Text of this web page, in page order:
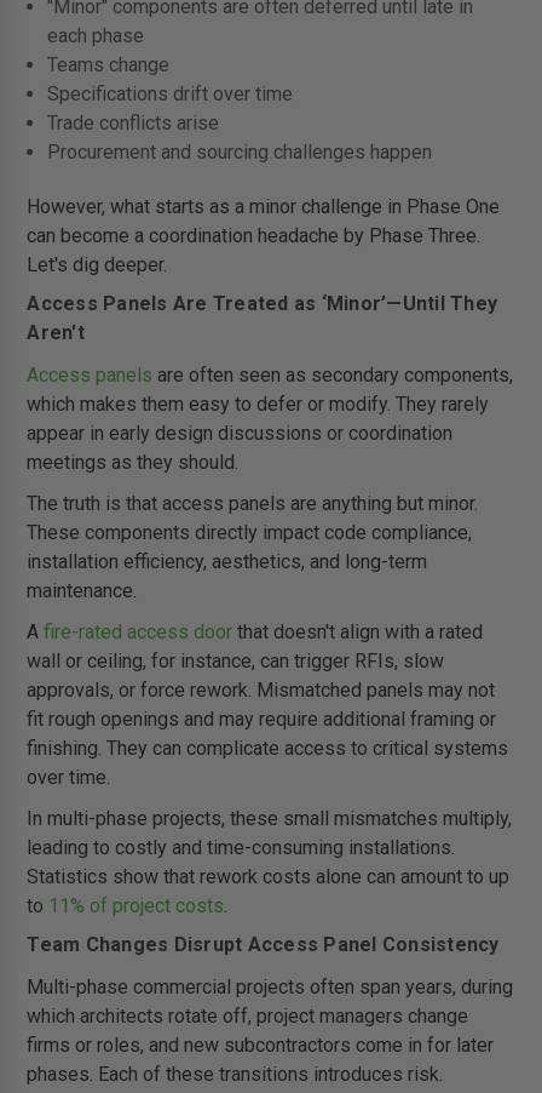
"Minor" components are often deferred until late in
each phase
Teams change
Specifications drift over time
Trade conflicts arise
Procurement and sourcing challenges happen
However, what starts as a minor challenge in Phase One
can become a coordination headache by Phase Three.
Let's dig deeper.
Access Panels Are Treated as ‘Minor’—Until They
Aren't
Access panels are often seen as secondary components,
which makes them easy to defer or modify. They rarely
appear in early design discussions or coordination
meetings as they should.
The truth is that access panels are anything but minor.
These components directly impact code compliance,
installation efficiency, aesthetics, and long-term
maintenance.
Afire-rated access door that doesn't align with a rated
wall or ceiling, for instance, can trigger RFIs, slow
approvals, or force rework. Mismatched panels may not
fit rough openings and may require additional framing or
finishing. They can complicate access to critical systems
over time.
In multi-phase projects, these small mismatches multiply,
leading to costly and time-consuming installations.
Statistics show that rework costs alone can amount to up
to 11% of project costs.
Team Changes Disrupt Access Panel Consistency
Multi-phase commercial projects often span years, during
which architects rotate off, project managers change
firms or roles, and new subcontractors come in for later
phases. Each of these transitions introduces risk.